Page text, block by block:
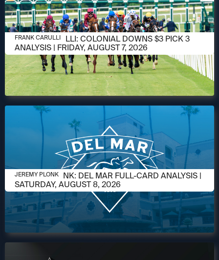
AUGUST 6, 2026
FRANK CARULLI: COLONIAL DOWNS $3 PICK 3
ANALYSIS | FRIDAY, AUGUST 7, 2026
FRANK CARULLI
AUGUST 6, 2026
JEREMY PLONK: DEL MAR FULL-CARD ANALYSIS |
SATURDAY, AUGUST 8, 2026
JEREMY PLONK